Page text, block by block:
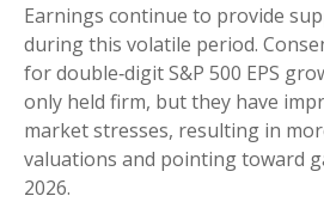
Earnings continue to provide
during this volatile period.
for double‑digit S&P 500 EPS
only held firm, but they have
market stresses, resulting in
valuations and pointing toward
2026.